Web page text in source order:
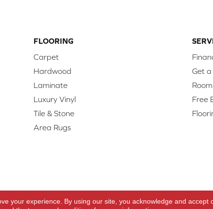
FLOORING
Carpet
Hardwood
Laminate
Luxury Vinyl
Tile & Stone
Area Rugs
Get
Free
All Rights Reserved.
your experience. By using our site, you acknowledge and accept